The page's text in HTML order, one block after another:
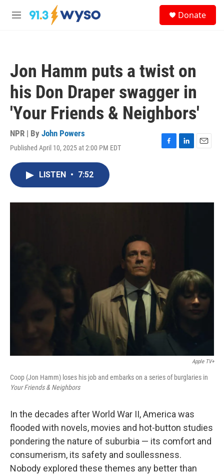
Skip to main content
M
Donate
Jon Hamm puts a twist on
his Don Draper swagger in
'Your Friends & Neighbors'
NPR | By John Powers
Published April 10, 2025 at 2:00 PM EDT
F
o
L
I
E
LISTEN • 7:52
Apple TV+
Coop (Jon Hamm) loses his job and embarks on a series of burglaries in
Your Friends & Neighbors
In the decades after World War II, America was
flooded with novels, movies and hot-button studies
pondering the nature of suburbia — its comfort and
consumerism, its safety and soullessness.
Nobody explored these themes any better than